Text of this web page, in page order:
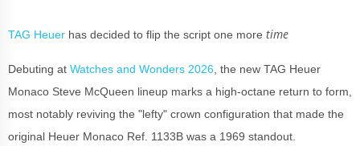
TAG Heuer has decided to flip the script one more time
Debuting at Watches and Wonders 2026 , the new TAG Heuer
Monaco Steve McQueen lineup marks a high-octane return to form,
most notably reviving the "lefty" crown configuration that made the
original Heuer Monaco Ref. 1133B was a 1969 standout.